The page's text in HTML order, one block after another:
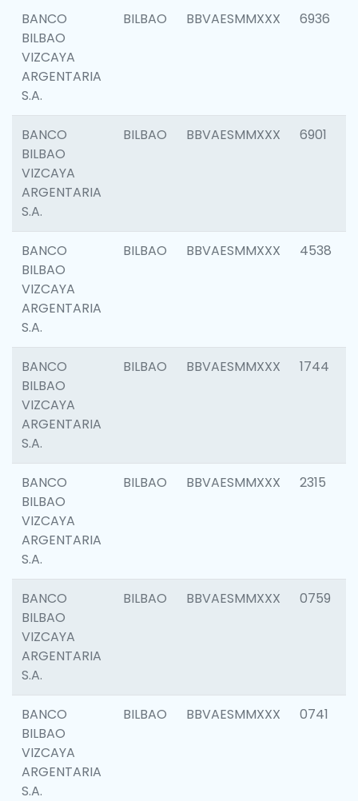
BANCO
BILBAO
VIZCAYA
ARGENTARIA
S.A.
BILBAO BBVAESMMXXX 6936
BANCO
BILBAO
VIZCAYA
ARGENTARIA
S.A.
BILBAO BBVAESMMXXX 6901
BANCO
BILBAO
VIZCAYA
ARGENTARIA
S.A.
BILBAO BBVAESMMXXX 4538
BANCO
BILBAO
VIZCAYA
ARGENTARIA
S.A.
BILBAO BBVAESMMXXX 1744
BANCO
BILBAO
VIZCAYA
ARGENTARIA
S.A.
BILBAO BBVAESMMXXX 2315
BANCO
BILBAO
VIZCAYA
ARGENTARIA
S.A.
BILBAO BBVAESMMXXX 0759
BANCO
BILBAO
VIZCAYA
ARGENTARIA
S.A.
BILBAO BBVAESMMXXX 0741